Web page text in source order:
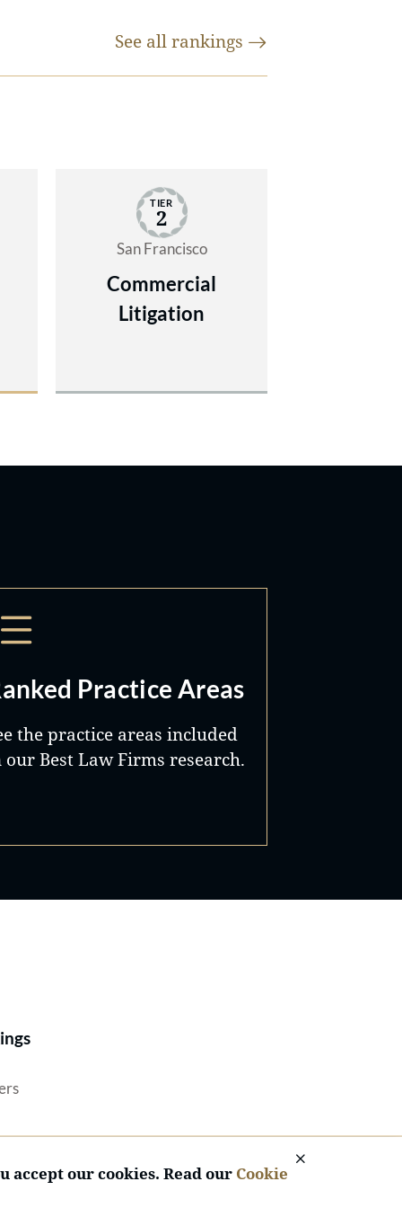
See all rankings
TIER
2
San Francisco
Commercial
Litigation
Practice Areas
the practice areas included
our Best Law Firms research.
Lawyers®
accept our cookies. Read our Cookie